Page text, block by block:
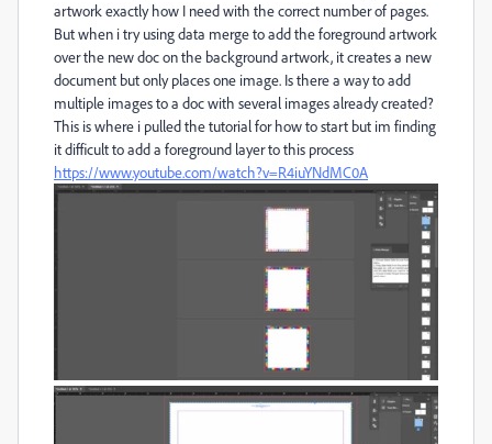
artwork exactly how I need with the correct number of pages.
But when i try using data merge to add the foreground artwork
over the new doc on the background artwork, it creates a new
document but only places one image. Is there a way to add
multiple images to a doc with several images already created?
This is where i pulled the tutorial for how to start but im finding
it difficult to add a foreground layer to this process
https://www.youtube.com/watch?v=R4iuYNdMC0A